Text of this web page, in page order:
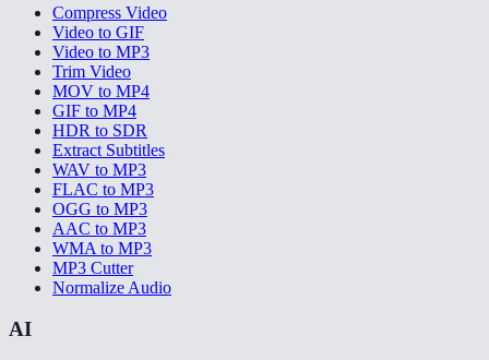
Compress Video
Video to GIF
Video to MP3
Trim Video
MOV to MP4
GIF to MP4
HDR to SDR
Extract Subtitles
WAV to MP3
FLAC to MP3
OGG to MP3
AAC to MP3
WMA to MP3
MP3 Cutter
Normalize Audio
AI